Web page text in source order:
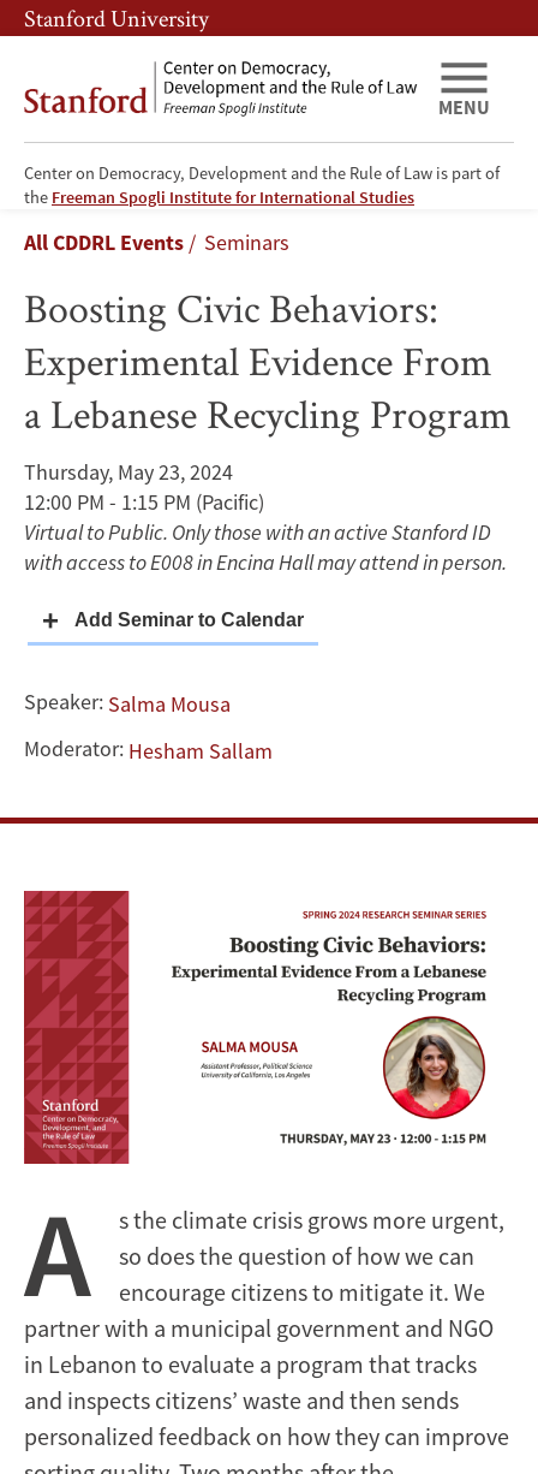
Skip
to
content
Skip
to
navigation
Stanford University
Center on Democracy, Development and the Rule of Law is part of
the Freeman Spogli Institute for International Studies
MENU
Boosting
Civic
Behaviors:
Experimental
Evidence
From
Lebanese
Recycling
Program
Breadcrumb
All CDDRL Events Seminars
Boosting Civic Behaviors:
Experimental Evidence From
a Lebanese Recycling Program
Thursday, May 23, 2024
12:00 PM - 1:15 PM (Pacific)
Virtual to Public. Only those with an active Stanford ID
with access to E008 in Encina Hall may attend in person.
Speaker: Salma Mousa
Moderator: Hesham Sallam
A
s the climate crisis grows more urgent,
so does the question of how we can
encourage citizens to mitigate it. We
partner with a municipal government and NGO
in Lebanon to evaluate a program that tracks
and inspects citizens’ waste and then sends
personalized feedback on how they can improve